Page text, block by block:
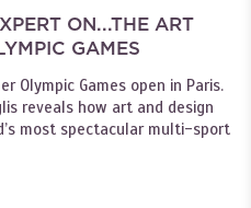
ON...THE ART
GAMES
Olympic Games open in Paris.
reveals how art and design
most spectacular multi-sport